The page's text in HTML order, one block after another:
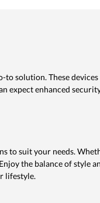
solution. These
expect enhanced
to suit your needs.
the balance of style
lifestyle.